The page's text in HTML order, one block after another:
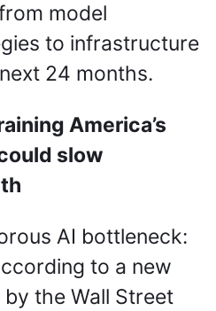
model
to infrastructure
24 months.
America’s
slow
AI bottleneck:
to a new
the Wall Street